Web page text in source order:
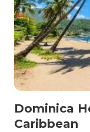
Dominica
Caribbean